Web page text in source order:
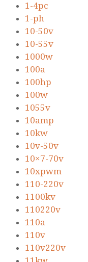
1-4pc
1-ph
10-50v
10-55v
1000w
100a
100hp
100w
1055v
10amp
10kw
10v-50v
10×7-70v
10xpwm
110-220v
1100kv
110220v
110a
110v
110v220v